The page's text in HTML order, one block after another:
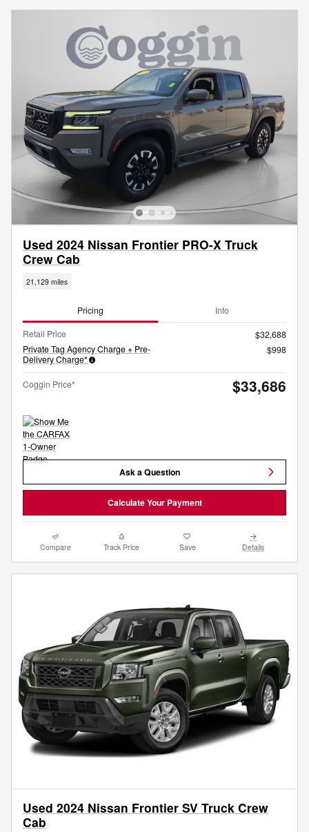
Used 2024 Nissan Frontier PRO-X Truck
Crew Cab
21,129 miles
Pricing Info
Retail Price
$32,688
Private Tag Agency Charge + Pre-
Delivery Charge*
$998
Coggin Price* $33,686
Ask a Question
Calculate Your Payment
Compare Track Price Save Details
Used 2024 Nissan Frontier SV Truck Crew
Cab